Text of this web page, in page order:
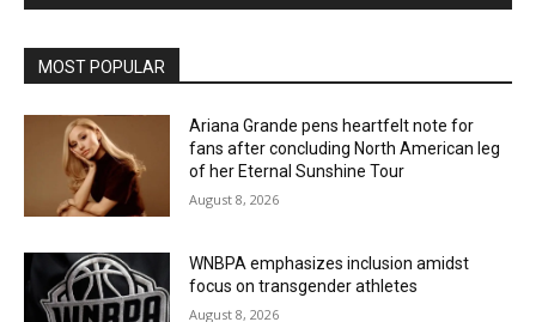
MOST POPULAR
Ariana Grande pens heartfelt note for
fans after concluding North American leg
of her Eternal Sunshine Tour
August 8, 2026
WNBPA emphasizes inclusion amidst
focus on transgender athletes
August 8, 2026